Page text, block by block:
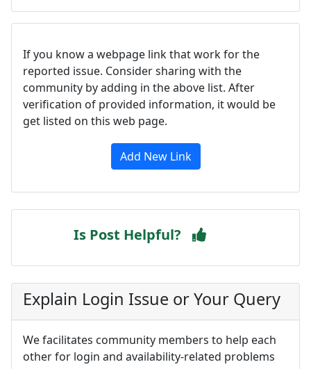
If you know a webpage link that work for the
reported issue. Consider sharing with the
community by adding in the above list. After
verification of provided information, it would be
get listed on this web page.
Add New Link
Is Post Helpful?
Explain Login Issue or Your Query
We facilitates community members to help each
other for login and availability-related problems